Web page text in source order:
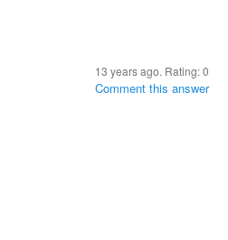
13 years ago. Rating:0
Comment this answer